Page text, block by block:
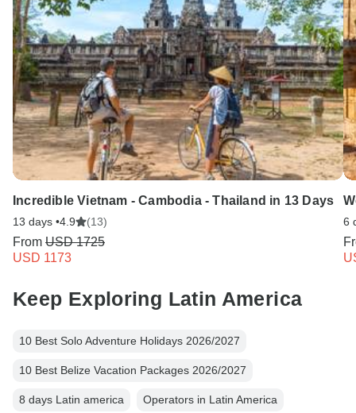
Incredible Vietnam - Cambodia - Thailand in 13 Days
13 days •4.9 (13)
From USD 1725
USD 1173
6
Keep Exploring Latin America
10 Best Solo Adventure Holidays 2026/2027
10 Best Belize Vacation Packages 2026/2027
8 days Latin america Operators in Latin America